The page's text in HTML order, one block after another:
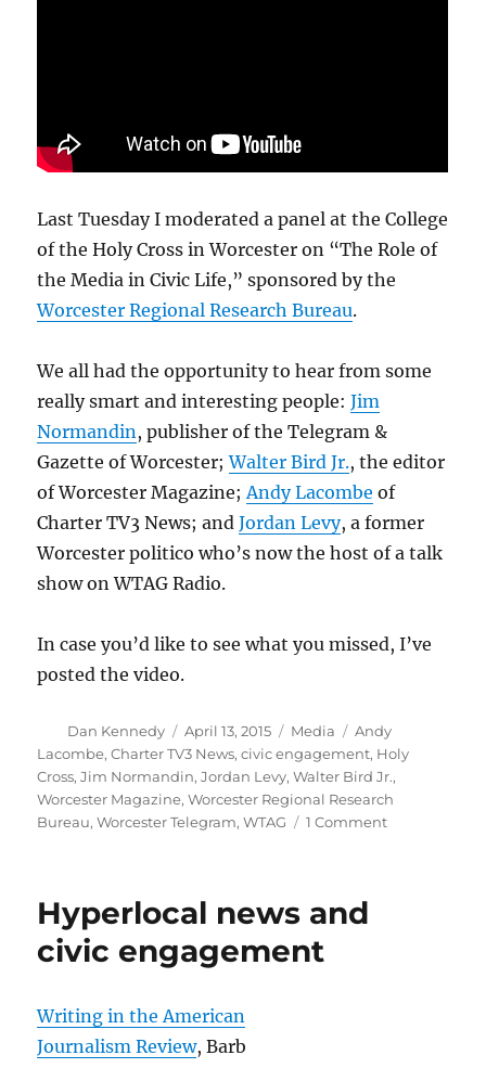
Last Tuesday I moderated a panel at the College
of the Holy Cross in Worcester on “The Role of
the Media in Civic Life,” sponsored by the
Worcester Regional Research Bureau.
We all had the opportunity to hear from some
really smart and interesting people:Jim
Normandin , publisher of the Telegram &
Gazette of Worcester;Walter Bird Jr., the editor
of Worcester Magazine; Andy Lacombe of
Charter TV3 News; andJordan Levy, a former
Worcester politico who’s now the host of a talk
show on WTAG Radio.
In case you’d like to see what you missed, I’ve
posted the video.
Author
Dan Kennedy
Posted
on
April 13, 2015 Categories
Media Tags
Andy
Lacombe,Charter TV3 News,civic engagement, Holy
Cross,Jim Normandin,Jordan Levy,Walter Bird Jr.,
Worcester Magazine,Worcester Regional Research
Bureau,Worcester Telegram,WTAG 1 Commenton
Hyperlocal news and
civic engagement
Writing in the American
Journalism Review, Barb